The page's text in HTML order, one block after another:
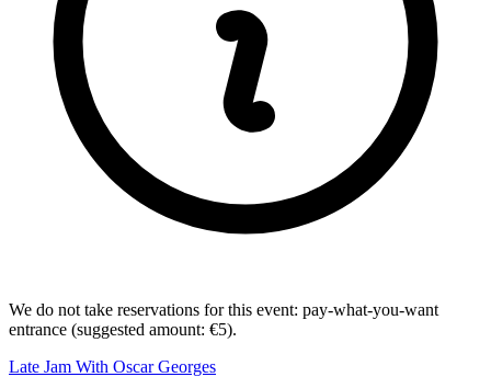
We do not take reservations for this event: pay-what-you-want
entrance (suggested amount: €5).
Late Jam With Oscar Georges